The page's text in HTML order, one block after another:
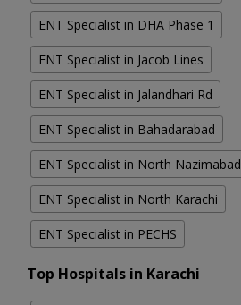
ENT Specialist in DHA Phase 1
ENT Specialist in Jacob Lines
ENT Specialist in Jalandhari Rd
ENT Specialist in Bahadarabad
ENT Specialist in North Nazimabad
ENT Specialist in North Karachi
ENT Specialist in PECHS
Top Hospitals in Karachi